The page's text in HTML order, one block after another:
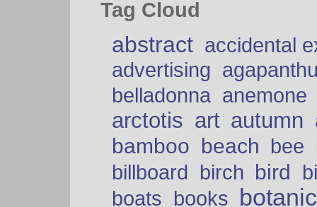
Tag Cloud
abstract accidental
advertising
belladonna anemone
arctotis art autumn
bamboo beach bee
billboard birch bird
boats books